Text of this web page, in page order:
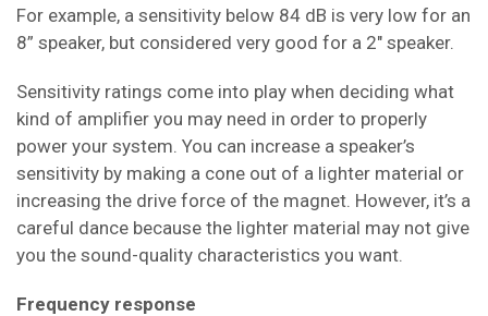
For example, a sensitivity below 84 dB is very low for an
8” speaker, but considered very good for a 2" speaker.
Sensitivity ratings come into play when deciding what
kind of amplifier you may need in order to properly
power your system. You can increase a speaker’s
sensitivity by making a cone out of a lighter material or
increasing the drive force of the magnet. However, it’s a
careful dance because the lighter material may not give
you the sound-quality characteristics you want.
Frequency response